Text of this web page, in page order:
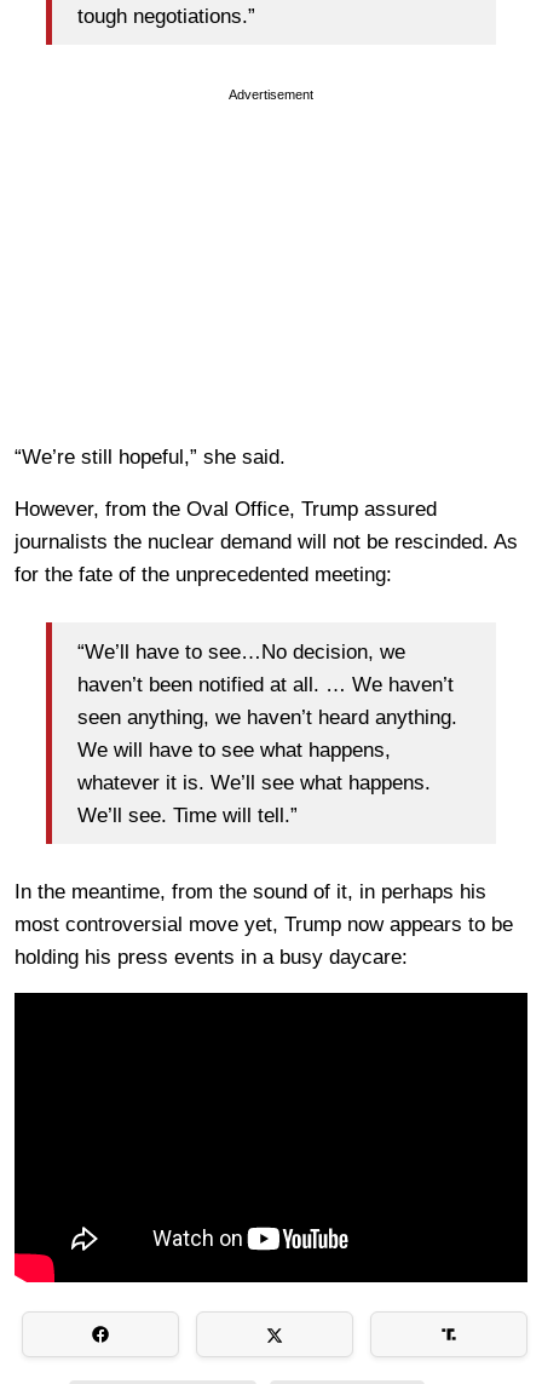
tough negotiations.”
Advertisement
“We’re still hopeful,” she said.
However, from the Oval Office, Trump assured
journalists the nuclear demand will not be rescinded. As
for the fate of the unprecedented meeting:
“We’ll have to see…No decision, we
haven’t been notified at all. … We haven’t
seen anything, we haven’t heard anything.
We will have to see what happens,
whatever it is. We’ll see what happens.
We’ll see. Time will tell.”
In the meantime, from the sound of it, in perhaps his
most controversial move yet, Trump now appears to be
holding his press events in a busy daycare: